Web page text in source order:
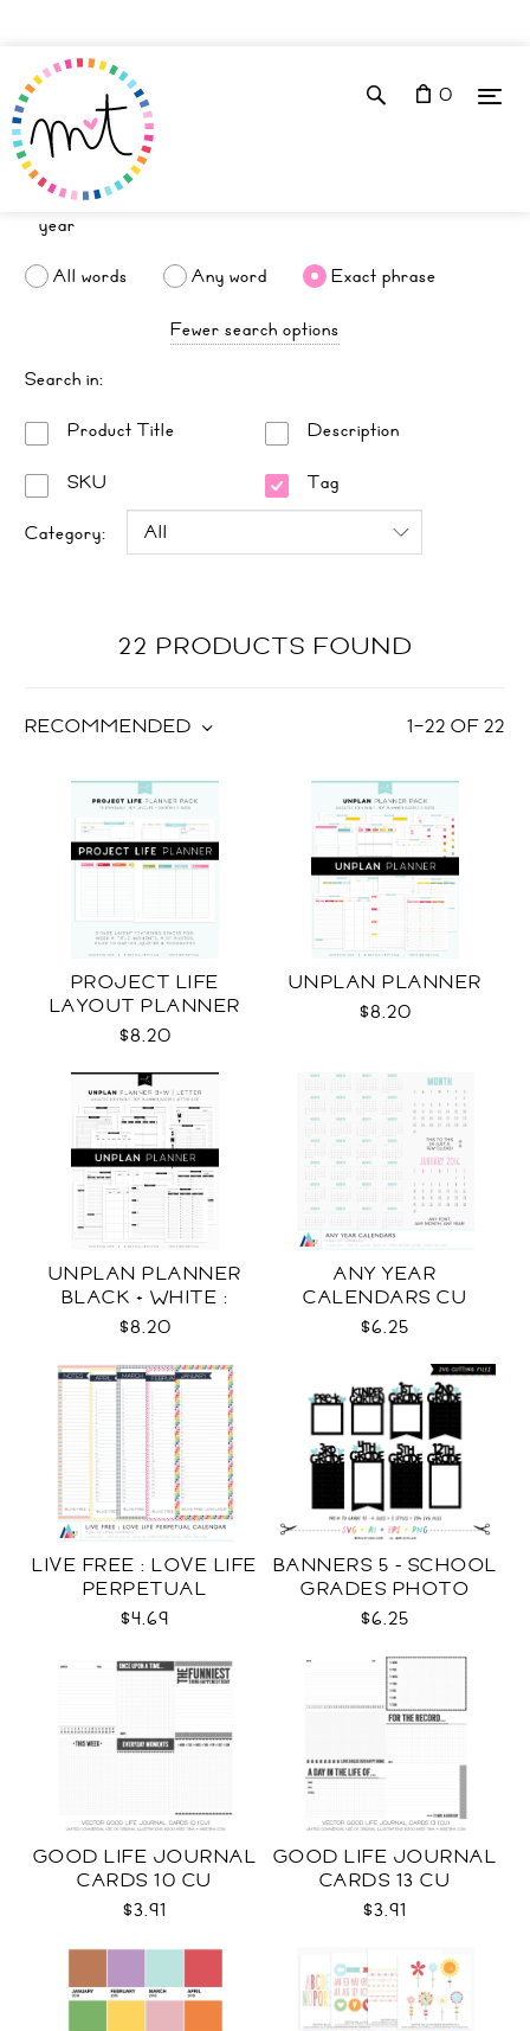
0
All words Any word
Exact phrase
Fewer search options
Search in:
Product Title
Description
SKU
Tag
Category:
22 PRODUCTS FOUND
1–22 OF22
RECOMMENDED
PROJECT LIFE
LAYOUT PLANNER
$8.20
UNPLAN PLANNER
$8.20
UNPLAN PLANNER
BLACK + WHITE :
LETTER SIZE
$8.20
ANY YEAR
CALENDARS CU
$6.25
LIVE FREE : LOVE LIFE
PERPETUAL
CALENDAR CU
$4.69
BANNERS 5 - SCHOOL
GRADES PHOTO
TEMPLATES SVG
$6.25
GOOD LIFE JOURNAL
CARDS 10 CU
$3.91
GOOD LIFE JOURNAL
CARDS 13 CU
$3.91